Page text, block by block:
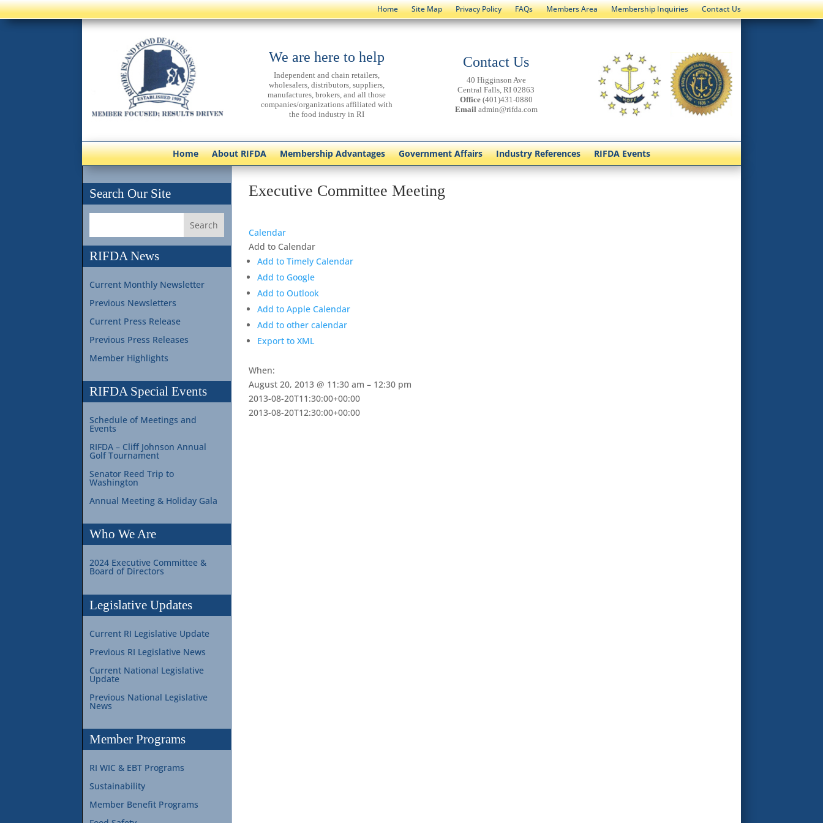
Home Site Map Privacy Policy FAQs Members Area Membership Inquiries Contact Us
We are here to help
Independent and chain retailers,
wholesalers, distributors, suppliers,
manufactures, brokers, and all those
companies/organizations affiliated with
the food industry in RI
Contact Us
40 Higginson Ave
Central Falls, RI 02863
Office(401)431-0880
Email admin@rifda.com
Home About RIFDA Membership Advantages Government Affairs Industry References RIFDA Events
Search Our Site
RIFDA News
Current Monthly Newsletter
Previous Newsletters
Current Press Release
Previous Press Releases
Member Highlights
RIFDA Special Events
Schedule of Meetings and
Events
RIFDA – Cliff Johnson Annual
Golf Tournament
Senator Reed Trip to
Washington
Annual Meeting & Holiday Gala
Who We Are
2024 Executive Committee &
Board of Directors
Legislative Updates
Current RI Legislative Update
Previous RI Legislative News
Current National Legislative
Update
Previous National Legislative
News
Member Programs
RI WIC & EBT Programs
Sustainability
Member Benefit Programs
Executive Committee Meeting
Calendar
Add to Calendar
Add to Timely Calendar
Add to Google
Add to Outlook
Add to Apple Calendar
Add to other calendar
Export to XML
When:
August 20, 2013 @ 11:30 am – 12:30 pm
2013-08-20T11:30:00+00:00
2013-08-20T12:30:00+00:00